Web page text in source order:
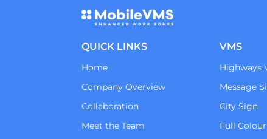
QUICK LINKS
Home
Company Overview
Collaboration
Meet the Team
VMS
Highways
Message
City Sign
Full